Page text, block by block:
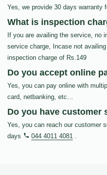
Yes, we provide 30 days warranty
What is inspection
If you are availing the service, no
service charge, Incase not
inspection charge of Rs.149
Do you accept online
Yes, you can pay online with
card, netbanking, etc…
Do you have customer
Yes, you can reach our customer
days
044 4011 4081 .